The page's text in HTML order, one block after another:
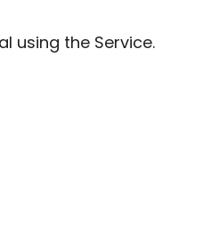
using the Service.